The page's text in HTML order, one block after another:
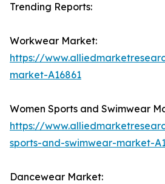
Trending Reports:
Workwear Market:
https://
market-A16861
Women Sports and Swimwear
https://
sports-and-swimwear-market-
Dancewear Market: